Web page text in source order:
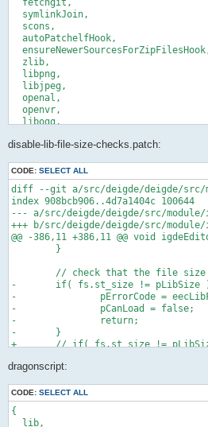
  fetchgit,
  symlinkJoin,
  scons,
  autoPatchelfHook,
  zlib,
  libpng,
  libjpeg,
  openal,
  openvr,
  libogg,
  libtheora,
  dragonscript,
  libevdev,
  soundtouch,
  libvpx,
  libwebp,
  libwebm,
  openxr-loader,
  liburing,
  vulkan-loader,
  libpulseaudio,
  alsa-lib,
  portaudio,
}:
stdenv.mkDerivation (finalAttrs: {
  pname = "dragengine";
# Next release after this commit
version =
  src = fetchgit {
url = "https://github.com/
disable-lib-file-size-checks.patch:
CODE: SELECT ALL
diff --git a/src/deigde/deigde/src/
index 908bcb906..4d7a1404c 100644
--- a/src/deigde/deigde/src/
+++ b/src/deigde/deigde/src/
@@ -386,11 +386,11 @@ void
-	if( fs.st_size != pLibSize ){
-		pErrorCode = eecLibFileSizeMismatch;
-		pCanLoad = false;
-		return;
-	}
+	// if( fs.st_size != pLibSize ){
+	// 	pCanLoad = false;
+	// }
// check that the sha1 sum is the same
dragonscript:
CODE: SELECT ALL
{
  lib,